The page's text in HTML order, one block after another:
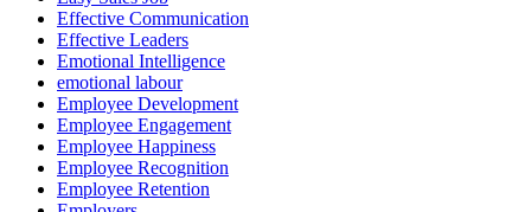
Effective Communication
Effective Leaders
Emotional Intelligence
emotional labour
Employee Development
Employee Engagement
Employee Happiness
Employee Recognition
Employee Retention